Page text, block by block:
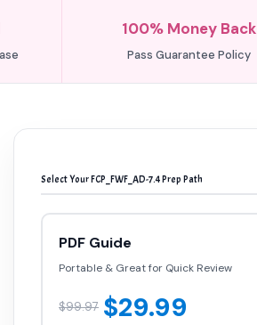
100% Money Back
Pass Guarantee Policy
Select Your FCP_FWF_AD-7.4 Prep Path
PDF Guide
Portable & Great for Quick Review
$99.97 $29.99